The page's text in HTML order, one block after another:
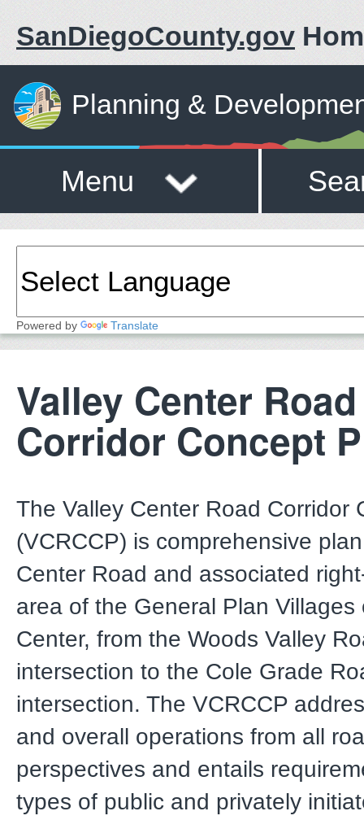
SanDiegoCounty.gov
Planning &
Menu
Powered by Translate
Valley Center Road
Corridor Concept
The Valley Center Road Corridor
(VCRCCP) is comprehensive
Center Road and associated
area of the General Plan Villages
Center, from the Woods Valley
intersection to the Cole Grade
intersection. The VCRCCP
and overall operations from all
perspectives and entails
types of public and privately